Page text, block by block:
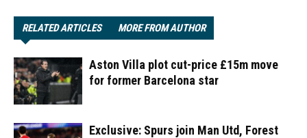
RELATED ARTICLES MORE FROM AUTHOR
Aston Villa plot cut-price £15m move
for former Barcelona star
Exclusive: Spurs join Man Utd, Forest